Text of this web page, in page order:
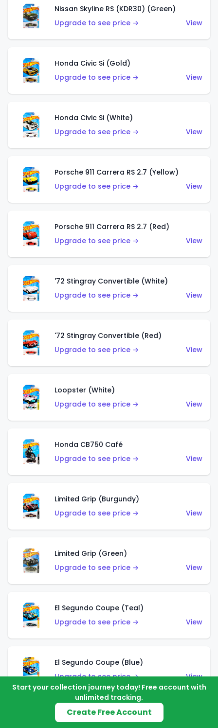
Nissan Skyline RS (KDR30) (Green)
Upgrade to see price →
View
Honda Civic Si (Gold)
Upgrade to see price →
View
Honda Civic Si (White)
Upgrade to see price →
View
Porsche 911 Carrera RS 2.7 (Yellow)
Upgrade to see price →
View
Porsche 911 Carrera RS 2.7 (Red)
Upgrade to see price →
View
'72 Stingray Convertible (White)
Upgrade to see price →
View
'72 Stingray Convertible (Red)
Upgrade to see price →
View
Loopster (White)
Upgrade to see price →
View
Honda CB750 Café
Upgrade to see price →
View
Limited Grip (Burgundy)
Upgrade to see price →
View
Limited Grip (Green)
Upgrade to see price →
View
El Segundo Coupe (Teal)
Upgrade to see price →
View
El Segundo Coupe (Blue)
Upgrade to see price →
View
Knight Draggin'
Start your collection journey today! Free account with
unlimited tracking.
Create Free Account